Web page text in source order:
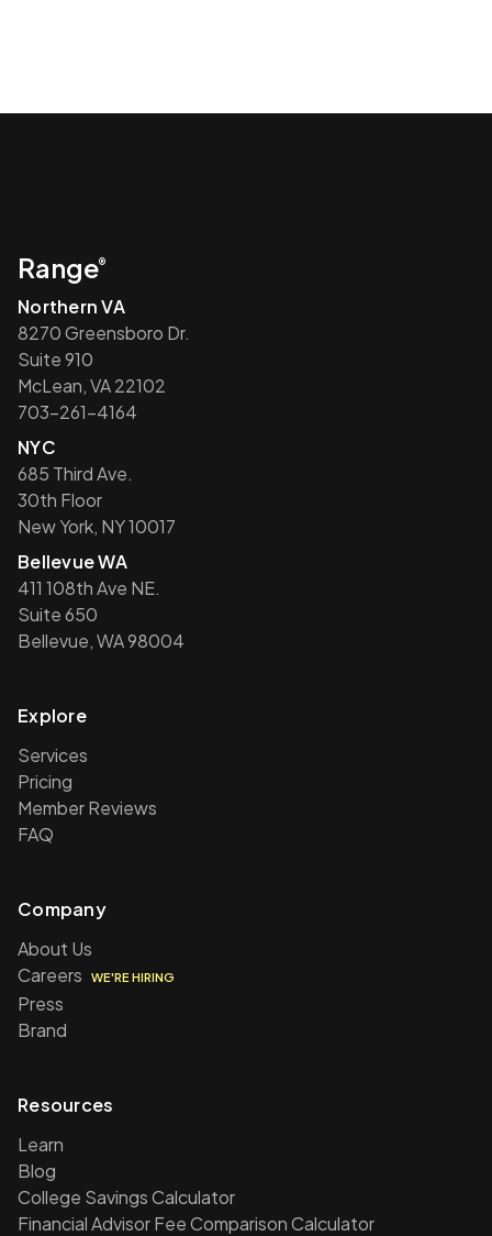
Range®
Northern VA
8270 Greensboro Dr.
Suite 910
McLean, VA 22102
703-261-4164
NYC
685 Third Ave.
30th Floor
New York, NY 10017
Bellevue WA
411 108th Ave NE.
Suite 650
Bellevue, WA 98004
Explore
Services
Pricing
Member Reviews
FAQ
Company
About Us
Careers
WE'RE HIRING
Press
Brand
Resources
Learn
Blog
College Savings Calculator
Financial Advisor Fee Comparison Calculator